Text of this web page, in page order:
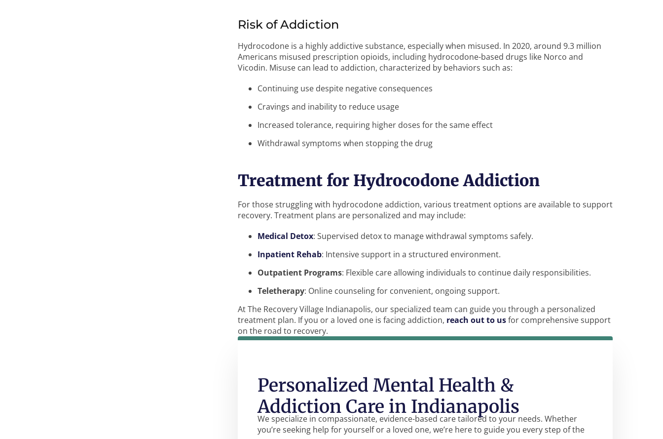
Risk of Addiction
Hydrocodone is a highly addictive substance, especially when misused. In 2020, around 9.3 million
Americans misused prescription opioids, including hydrocodone-based drugs like Norco and
Vicodin. Misuse can lead to addiction, characterized by behaviors such as:
Continuing use despite negative consequences
Cravings and inability to reduce usage
Increased tolerance, requiring higher doses for the same effect
Withdrawal symptoms when stopping the drug
Treatment for Hydrocodone Addiction
For those struggling with hydrocodone addiction, various treatment options are available to support
recovery. Treatment plans are personalized and may include:
Medical Detox: Supervised detox to manage withdrawal symptoms safely.
Inpatient Rehab: Intensive support in a structured environment.
Outpatient Programs: Flexible care allowing individuals to continue daily responsibilities.
Teletherapy: Online counseling for convenient, ongoing support.
At The Recovery Village Indianapolis, our specialized team can guide you through a personalized
treatment plan. If you or a loved one is facing addiction, reach out to usfor comprehensive support
on the road to recovery.
We specialize in compassionate, evidence-based care tailored to your needs. Whether
you’re seeking help for yourself or a loved one, we’re here to guide you every step of the
Personalized Mental Health &
Addiction Care in Indianapolis